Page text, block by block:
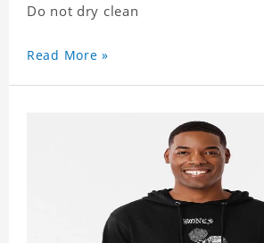
Do not dry clean
Read More »